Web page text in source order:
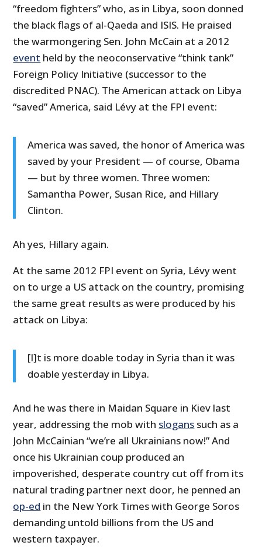
“freedom fighters” who, as in Libya, soon donned
the black flags of al-Qaeda and ISIS. He praised
the warmongering Sen. John McCain at a 2012
event held by the neoconservative “think tank”
Foreign Policy Initiative (successor to the
discredited PNAC). The American attack on Libya
“saved” America, said Lévy at the FPI event:
America was saved, the honor of America was
saved by your President — of course, Obama
— but by three women. Three women:
Samantha Power, Susan Rice, and Hillary
Clinton.
Ah yes, Hillary again.
At the same 2012 FPI event on Syria, Lévy went
on to urge a US attack on the country, promising
the same great results as were produced by his
attack on Libya:
[I]t is more doable today in Syria than it was
doable yesterday in Libya.
And he was there in Maidan Square in Kiev last
year, addressing the mob with slogans such as a
John McCainian “we’re all Ukrainians now!” And
once his Ukrainian coup produced an
impoverished, desperate country cut off from its
natural trading partner next door, he penned an
op-ed in the New York Times with George Soros
demanding untold billions from the US and
western taxpayer.